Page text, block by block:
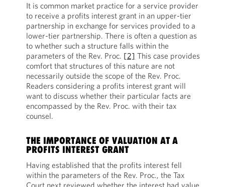
It is common market practice for a service provider
to receive a profits interest grant in an upper-tier
partnership in exchange for services provided to a
lower-tier partnership. There is often a question as
to whether such a structure falls within the
parameters of the Rev. Proc. [2] This case provides
comfort that structures of this nature are not
necessarily outside the scope of the Rev. Proc.
Readers considering a profits interest grant will
want to discuss whether their particular facts are
encompassed by the Rev. Proc. with their tax
counsel.
THE IMPORTANCE OF VALUATION AT A
PROFITS INTEREST GRANT
Having established that the profits interest fell
within the parameters of the Rev. Proc., the Tax
Court next reviewed whether the interest had value